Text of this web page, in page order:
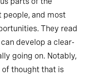
parts of the
people, and most
They read
develop a clear-
going on. Notably,
of thought that is